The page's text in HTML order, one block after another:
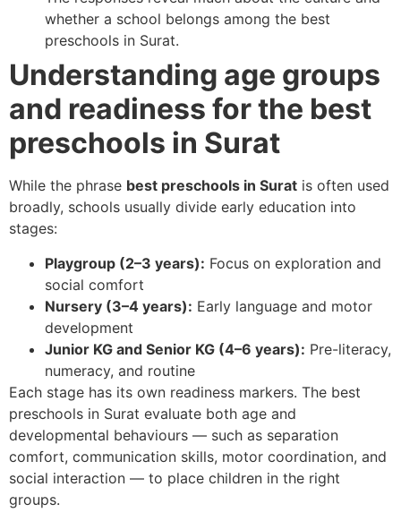
whether a school belongs among the best
preschools in Surat.
Understanding age groups
and readiness for the best
preschools in Surat
While the phrase best preschools in Surat is often used
broadly, schools usually divide early education into
stages:
Playgroup (2–3 years): Focus on exploration and
social comfort
Nursery (3–4 years): Early language and motor
development
Junior KG and Senior KG (4–6 years): Pre-literacy,
numeracy, and routine
Each stage has its own readiness markers. The best
preschools in Surat evaluate both age and
developmental behaviours — such as separation
comfort, communication skills, motor coordination, and
social interaction — to place children in the right
groups.